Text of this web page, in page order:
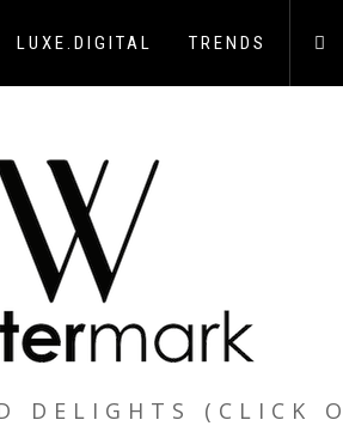
LUXE.DIGITAL TRENDS
DELIGHTS (CLICK